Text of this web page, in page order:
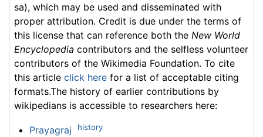
sa), which may be used and disseminated with
proper attribution. Credit is due under the terms of
this license that can reference both the New World
Encyclopedia contributors and the selfless volunteer
contributors of the Wikimedia Foundation. To cite
this article click here for a list of acceptable citing
formats.The history of earlier contributions by
wikipedians is accessible to researchers here:
Prayagraj history